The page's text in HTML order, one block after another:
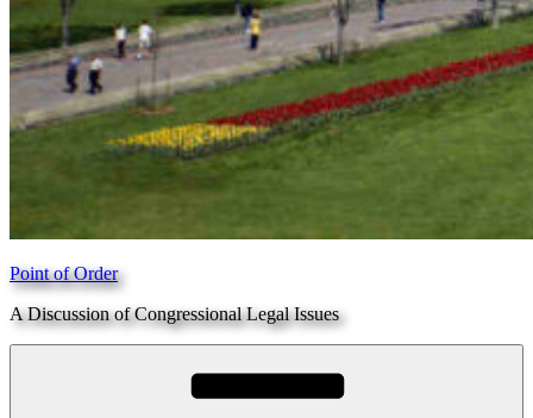
Point of Order
A Discussion of Congressional Legal Issues